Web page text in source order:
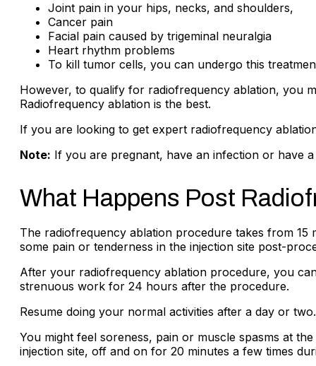
Joint pain in your hips, necks, and shoulders,
Cancer pain
Facial pain caused by trigeminal neuralgia
Heart rhythm problems
To kill tumor cells, you can undergo this
However, to qualify for radiofrequency ablation, you
Radiofrequency ablation is the best.
If you are looking to get expert radiofrequency
Note: If you are pregnant, have an infection or have
What Happens Post
The radiofrequency ablation procedure takes from
some pain or tenderness in the injection site post-
After your radiofrequency ablation procedure, you
strenuous work for 24 hours after the procedure.
Resume doing your normal activities after a day or
You might feel soreness, pain or muscle spasms at
injection site, off and on for 20 minutes a few times